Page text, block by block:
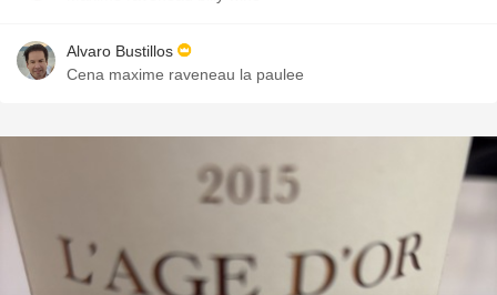
Alvaro Bustillos
Cena maxime raveneau la paulee